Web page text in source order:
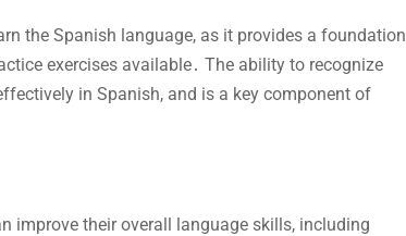
the Spanish language, as it provides a foundation
exercises available․ The ability to recognize
in Spanish, and is a key component of
improve their overall language skills, including